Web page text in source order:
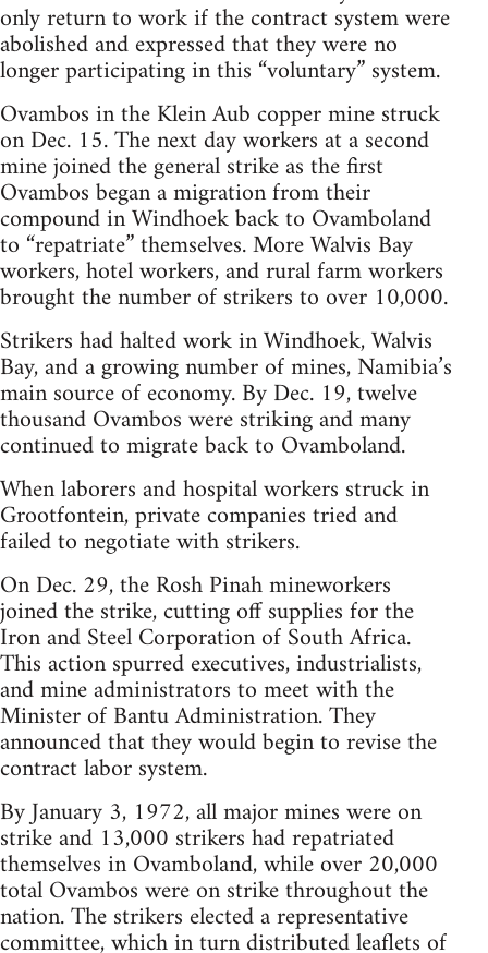
only return to work if the contract system were
abolished and expressed that they were no
longer participating in this “voluntary” system.
Ovambos in the Klein Aub copper mine struck
on Dec. 15. The next day workers at a second
mine joined the general strike as the first
Ovambos began a migration from their
compound in Windhoek back to Ovamboland
to “repatriate” themselves. More Walvis Bay
workers, hotel workers, and rural farm workers
brought the number of strikers to over 10,000.
Strikers had halted work in Windhoek, Walvis
Bay, and a growing number of mines, Namibia’s
main source of economy. By Dec. 19, twelve
thousand Ovambos were striking and many
continued to migrate back to Ovamboland.
When laborers and hospital workers struck in
Grootfontein, private companies tried and
failed to negotiate with strikers.
On Dec. 29, the Rosh Pinah mineworkers
joined the strike, cutting off supplies for the
Iron and Steel Corporation of South Africa.
This action spurred executives, industrialists,
and mine administrators to meet with the
Minister of Bantu Administration. They
announced that they would begin to revise the
contract labor system.
By January 3, 1972, all major mines were on
strike and 13,000 strikers had repatriated
themselves in Ovamboland, while over 20,000
total Ovambos were on strike throughout the
nation. The strikers elected a representative
committee, which in turn distributed leaflets of